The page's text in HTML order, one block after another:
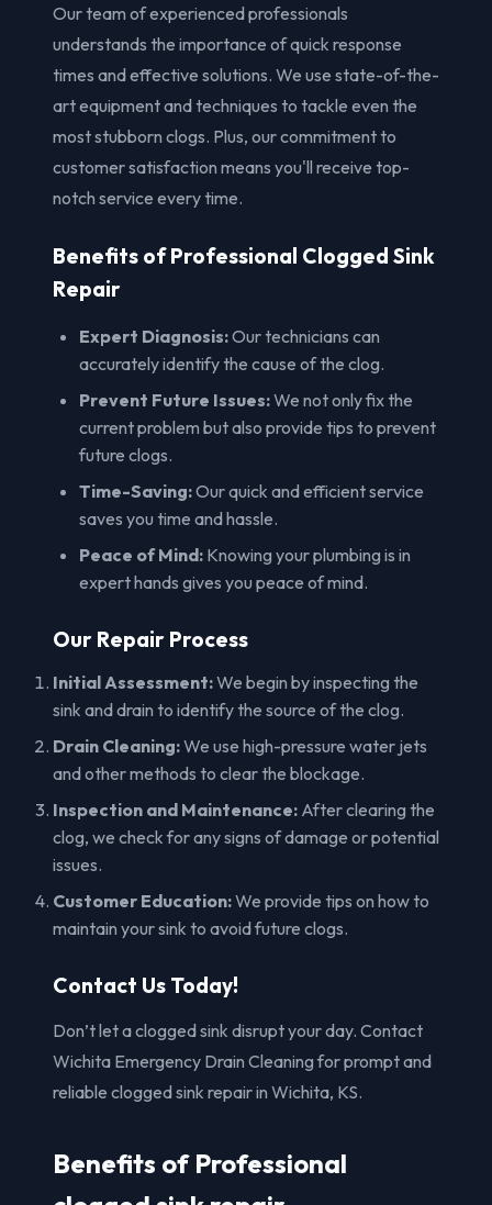
Our team of experienced professionals
understands the importance of quick response
times and effective solutions. We use state-of-the-
art equipment and techniques to tackle even the
most stubborn clogs. Plus, our commitment to
customer satisfaction means you'll receive top-
notch service every time.
Benefits of Professional Clogged Sink
Repair
Expert Diagnosis:Our technicians can
accurately identify the cause of the clog.
Prevent Future Issues:We not only fix the
current problem but also provide tips to prevent
future clogs.
Time-Saving:Our quick and efficient service
saves you time and hassle.
Peace of Mind: Knowing your plumbing is in
expert hands gives you peace of mind.
Our Repair Process
Initial Assessment:We begin by inspecting the
sink and drain to identify the source of the clog.
Drain Cleaning:We use high-pressure water jets
and other methods to clear the blockage.
Inspection and Maintenance: After clearing the
clog, we check for any signs of damage or potential
issues.
Customer Education:We provide tips on how to
maintain your sink to avoid future clogs.
Contact Us Today!
Don’t let a clogged sink disrupt your day. Contact
Wichita Emergency Drain Cleaning for prompt and
reliable clogged sink repair in Wichita, KS.
Benefits of Professional